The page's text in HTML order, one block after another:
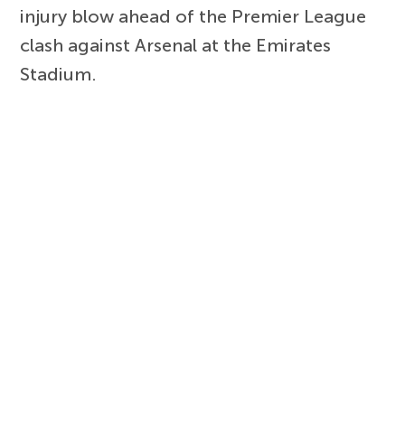
injury blow ahead of the Premier League
clash against Arsenal at the Emirates
Stadium.